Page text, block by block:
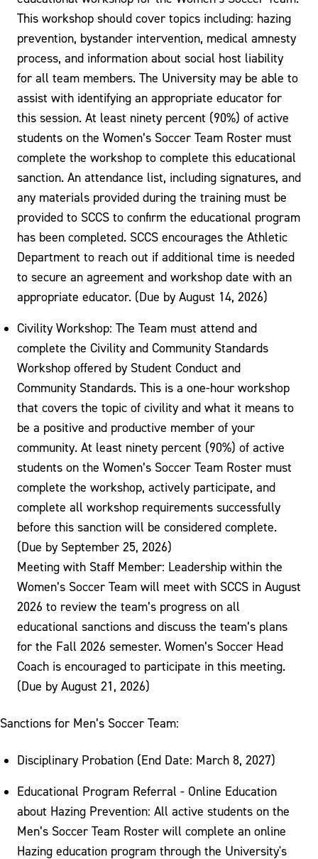
This workshop should cover topics including: hazing
prevention, bystander intervention, medical amnesty
process, and information about social host liability
for all team members. The University may be able to
assist with identifying an appropriate educator for
this session. At least ninety percent (90%) of active
students on the Women’s Soccer Team Roster must
complete the workshop to complete this educational
sanction. An attendance list, including signatures, and
any materials provided during the training must be
provided to SCCS to confirm the educational program
has been completed. SCCS encourages the Athletic
Department to reach out if additional time is needed
to secure an agreement and workshop date with an
appropriate educator. (Due by August 14, 2026)
Civility Workshop: The Team must attend and
complete the Civility and Community Standards
Workshop offered by Student Conduct and
Community Standards. This is a one-hour workshop
that covers the topic of civility and what it means to
be a positive and productive member of your
community. At least ninety percent (90%) of active
students on the Women’s Soccer Team Roster must
complete the workshop, actively participate, and
complete all workshop requirements successfully
before this sanction will be considered complete.
(Due by September 25, 2026)
Meeting with Staff Member: Leadership within the
Women’s Soccer Team will meet with SCCS in August
2026 to review the team’s progress on all
educational sanctions and discuss the team’s plans
for the Fall 2026 semester. Women’s Soccer Head
Coach is encouraged to participate in this meeting.
(Due by August 21, 2026)
Sanctions for Men’s Soccer Team:
Disciplinary Probation (End Date: March 8, 2027)
Educational Program Referral - Online Education
about Hazing Prevention: All active students on the
Men’s Soccer Team Roster will complete an online
Hazing education program through the University's